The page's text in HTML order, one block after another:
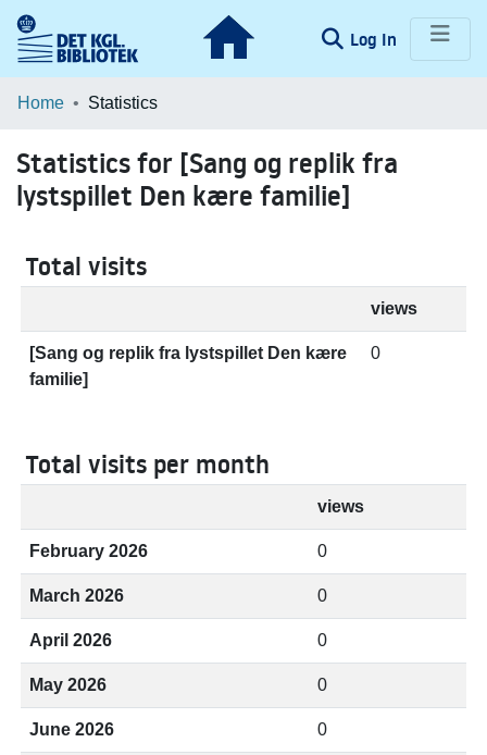
Log In (current)
Communities & Collections
Home Statistics
Statistics for [Sang og replik fra
lystspillet Den kære familie]
Total visits
views
[Sang og replik fra lystspillet Den kære
familie]
0
Total visits per month
views
February 2026 0
March 2026 0
April 2026 0
May 2026 0
June 2026 0